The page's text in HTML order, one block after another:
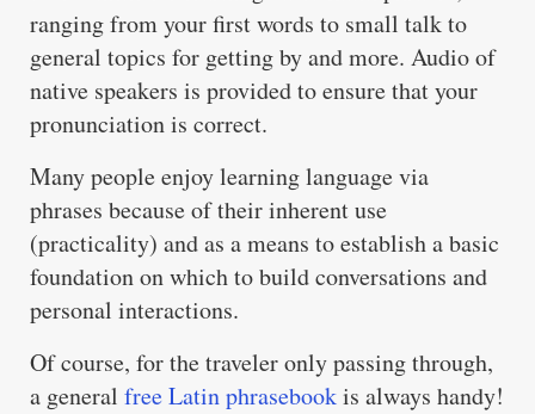
ranging from your first words to small talk to
general topics for getting by and more. Audio of
native speakers is provided to ensure that your
pronunciation is correct.
Many people enjoy learning language via
phrases because of their inherent use
(practicality) and as a means to establish a basic
foundation on which to build conversations and
personal interactions.
Of course, for the traveler only passing through,
a general free Latin phrasebookis always handy!